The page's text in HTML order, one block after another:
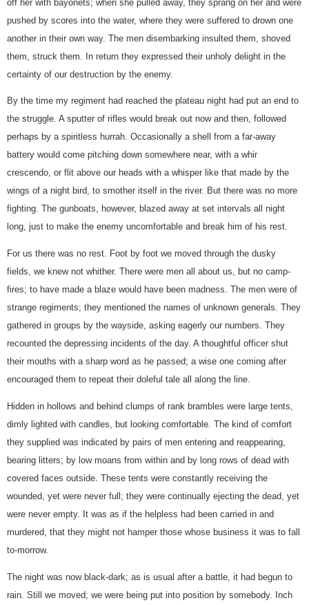
off her with bayonets; when she pulled away, they sprang on her and were
pushed by scores into the water, where they were suffered to drown one
another in their own way. The men disembarking insulted them, shoved
them, struck them. In return they expressed their unholy delight in the
certainty of our destruction by the enemy.
By the time my regiment had reached the plateau night had put an end to
the struggle. A sputter of rifles would break out now and then, followed
perhaps by a spiritless hurrah. Occasionally a shell from a far-away
battery would come pitching down somewhere near, with a whir
crescendo, or flit above our heads with a whisper like that made by the
wings of a night bird, to smother itself in the river. But there was no more
fighting. The gunboats, however, blazed away at set intervals all night
long, just to make the enemy uncomfortable and break him of his rest.
For us there was no rest. Foot by foot we moved through the dusky
fields, we knew not whither. There were men all about us, but no camp-
fires; to have made a blaze would have been madness. The men were of
strange regiments; they mentioned the names of unknown generals. They
gathered in groups by the wayside, asking eagerly our numbers. They
recounted the depressing incidents of the day. A thoughtful officer shut
their mouths with a sharp word as he passed; a wise one coming after
encouraged them to repeat their doleful tale all along the line.
Hidden in hollows and behind clumps of rank brambles were large tents,
dimly lighted with candles, but looking comfortable. The kind of comfort
they supplied was indicated by pairs of men entering and reappearing,
bearing litters; by low moans from within and by long rows of dead with
covered faces outside. These tents were constantly receiving the
wounded, yet were never full; they were continually ejecting the dead, yet
were never empty. It was as if the helpless had been carried in and
murdered, that they might not hamper those whose business it was to fall
to-morrow.
The night was now black-dark; as is usual after a battle, it had begun to
rain. Still we moved; we were being put into position by somebody. Inch